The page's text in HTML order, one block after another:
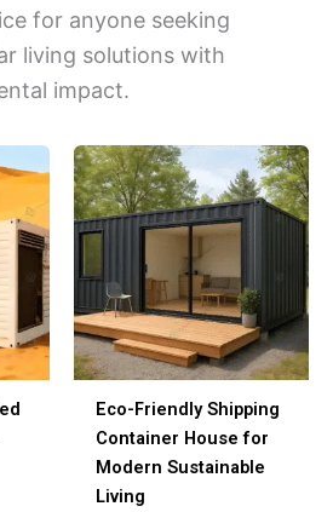
for anyone seeking
living solutions with
impact.
Eco-Friendly Shipping
Container House for
Modern Sustainable
Living